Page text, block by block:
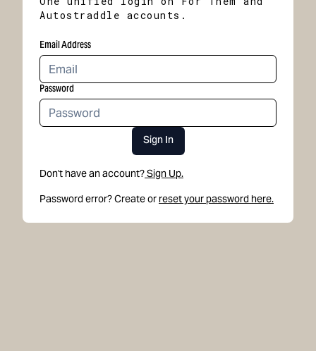
Autostraddle accounts.
Email Address
Password
Sign In
Don't have an account?Sign Up.
Password error? Create or reset your password here.